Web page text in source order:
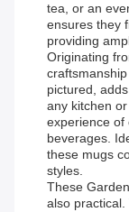
tea, or an
ensures they
providing
Originating
pictured,
any kitchen
experience of
beverages.
these mugs
styles.
These
also